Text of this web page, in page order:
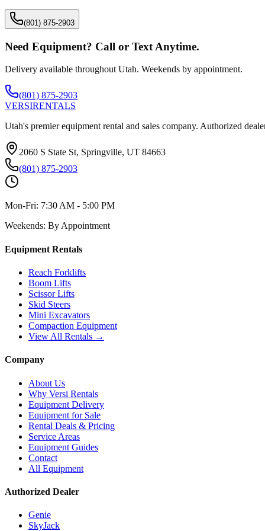
(801) 875-2903
Need Equipment? Call or Text Anytime.
Delivery available throughout Utah. Weekends by appointment.
(801) 875-2903
VERSIRENTALS
Utah's premier equipment rental and sales company. Authorized
2060 S State St, Springville, UT 84663
(801) 875-2903
Mon-Fri: 7:30 AM - 5:00 PM
Weekends: By Appointment
Equipment Rentals
Reach Forklifts
Boom Lifts
Scissor Lifts
Skid Steers
Mini Excavators
Compaction Equipment
View All Rentals →
Company
About Us
Why Versi Rentals
Equipment Delivery
Equipment for Sale
Rental Deals & Pricing
Service Areas
Equipment Guides
Contact
All Equipment
Authorized Dealer
Genie
SkyJack